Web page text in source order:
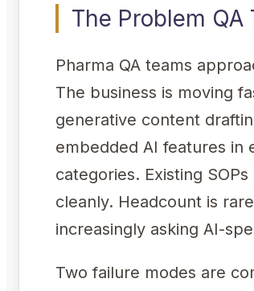
The Problem QA
Pharma QA teams
The business is moving
generative content
embedded AI features in
categories. Existing
cleanly. Headcount is
increasingly asking AI-
Two failure modes are